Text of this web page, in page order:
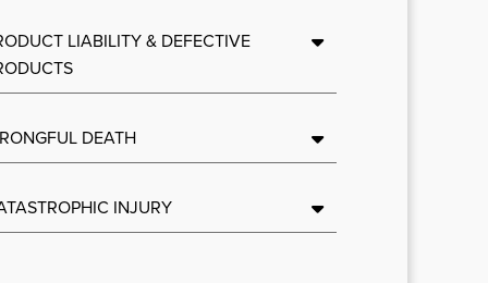
LIABILITY & DEFECTIVE
DEATH
INJURY